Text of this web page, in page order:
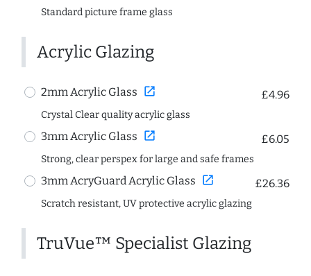
Standard picture frame glass
Acrylic Glazing
2mm Acrylic Glass open_in_new £4.96
Crystal Clear quality acrylic glass
3mm Acrylic Glass open_in_new £6.05
Strong, clear perspex for large and safe frames
3mm AcryGuard Acrylic Glass open_in_new £26.36
Scratch resistant, UV protective acrylic glazing
TruVue™ Specialist Glazing